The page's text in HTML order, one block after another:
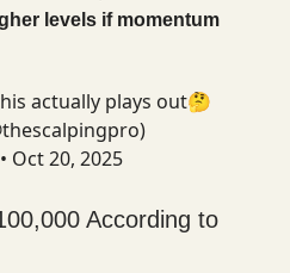
levels if momentum
actually plays out🤔
Oct 20, 2025
According to